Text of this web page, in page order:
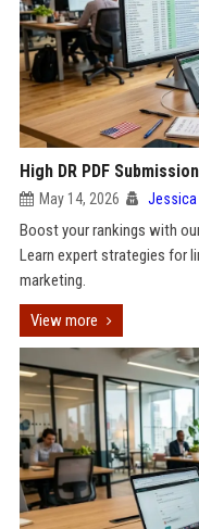
High DR PDF
May 14, 2026 Jessica
Boost your rankings with
Learn expert strategies for
marketing.
View more